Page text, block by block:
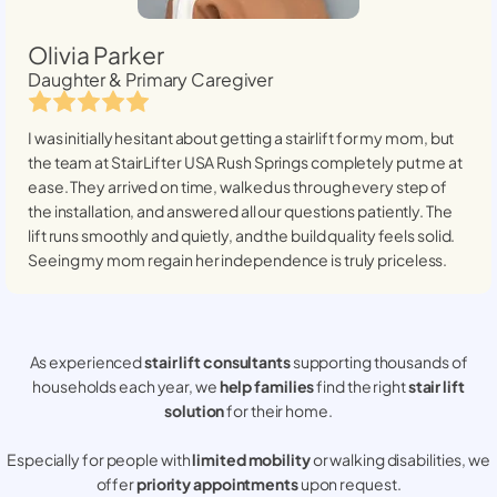
Olivia Parker
Daughter & Primary Caregiver
I was initially hesitant about getting a stairlift for my mom, but
the team at StairLifter USARush Springscompletely put me at
ease. They arrived on time, walked us through every step of
the installation, and answered all our questions patiently. The
lift runs smoothly and quietly, and the build quality feels solid.
Seeing my mom regain her independence is truly priceless.
As experiencedstair lift consultantssupporting thousands of
households each year, wehelp familiesfind the rightstair lift
solutionfor their home.
Especially for people withlimited mobilityor walking disabilities, we
offerpriority appointmentsupon request.